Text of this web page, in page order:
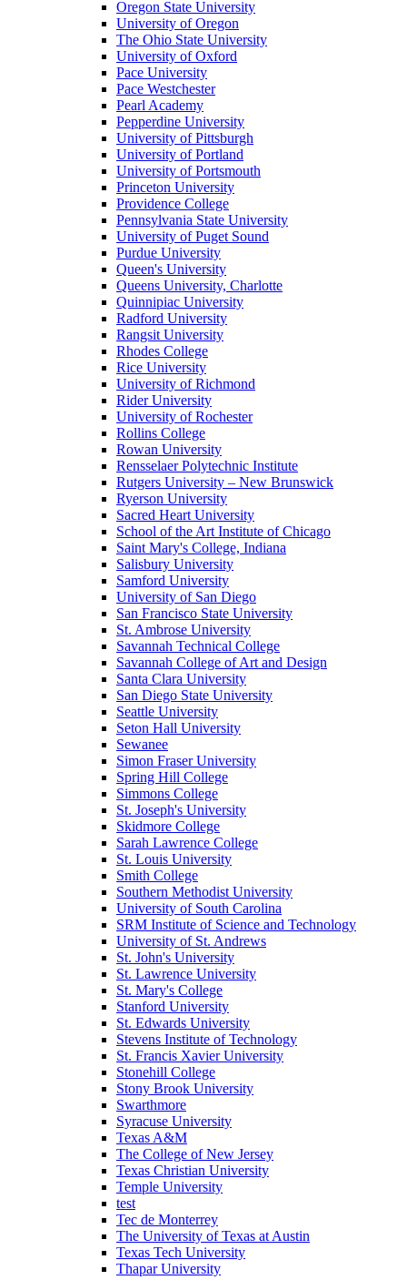
Oregon State University
University of Oregon
The Ohio State University
University of Oxford
Pace University
Pace Westchester
Pearl Academy
Pepperdine University
University of Pittsburgh
University of Portland
University of Portsmouth
Princeton University
Providence College
Pennsylvania State University
University of Puget Sound
Purdue University
Queen's University
Queens University, Charlotte
Quinnipiac University
Radford University
Rangsit University
Rhodes College
Rice University
University of Richmond
Rider University
University of Rochester
Rollins College
Rowan University
Rensselaer Polytechnic Institute
Rutgers University – New Brunswick
Ryerson University
Sacred Heart University
School of the Art Institute of Chicago
Saint Mary's College, Indiana
Salisbury University
Samford University
University of San Diego
San Francisco State University
St. Ambrose University
Savannah Technical College
Savannah College of Art and Design
Santa Clara University
San Diego State University
Seattle University
Seton Hall University
Sewanee
Simon Fraser University
Spring Hill College
Simmons College
St. Joseph's University
Skidmore College
Sarah Lawrence College
St. Louis University
Smith College
Southern Methodist University
University of South Carolina
SRM Institute of Science and Technology
University of St. Andrews
St. John's University
St. Lawrence University
St. Mary's College
Stanford University
St. Edwards University
Stevens Institute of Technology
St. Francis Xavier University
Stonehill College
Stony Brook University
Swarthmore
Syracuse University
Texas A&M
The College of New Jersey
Texas Christian University
Temple University
test
Tec de Monterrey
The University of Texas at Austin
Texas Tech University
Thapar University